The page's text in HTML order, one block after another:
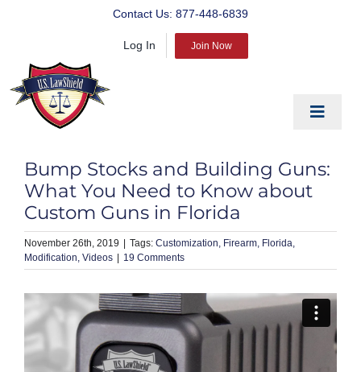
Contact Us: 877-448-6839
Log In Join Now
Toggle
PREPARE
PROTECT
BLOG
ABOUT US
PRODUCTS
Bump Stocks and Building Guns:
What You Need to Know about
Custom Guns in Florida
November 26th, 2019 Customization Firearm Florida
Modification Videos 19 Comments